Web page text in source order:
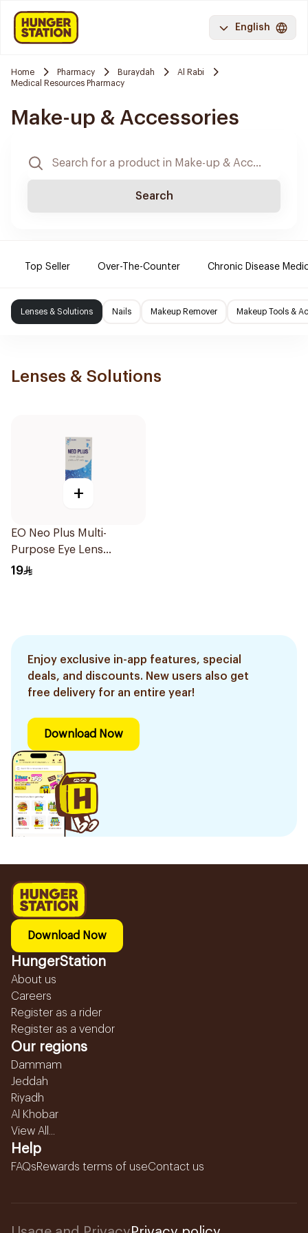
English
Home Pharmacy Buraydah
Al Rabi
Medical Resources Pharmacy
Make-up & Accessories
Search
Top Seller Over-The-Counter Chronic Disease
Lenses & Solutions Nails Makeup Remover Makeup Tools &
Lenses & Solutions
+
EO Neo Plus Multi-
Purpose Eye Lens
Solution 130ml
19
Enjoy exclusive in-app features, special
deals, and discounts. New users also get
free delivery for an entire year!
Download Now
Download Now
HungerStation
About us
Careers
Register as a rider
Register as a vendor
Our regions
Dammam
Jeddah
Riyadh
Al Khobar
View All...
Help
FAQsRewards terms of useContact us